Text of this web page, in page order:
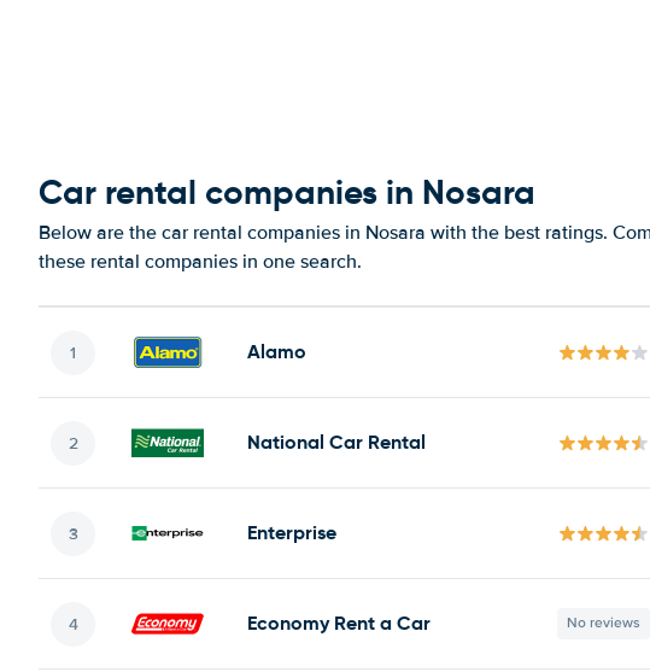
Car rental companies in Nosara
Below are the car rental companies in Nosara with the best ratings.
these rental companies in one search.
Alamo
National Car Rental
Enterprise
Economy Rent a Car No reviews